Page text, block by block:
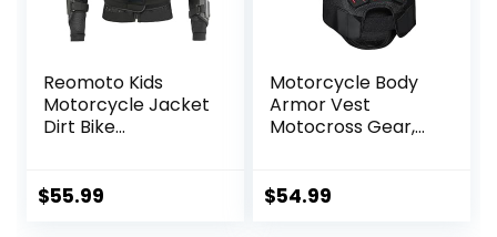
Reomoto Kids
Motorcycle Jacket
Dirt Bike
Body Armor
$55.99
Motorcycle Body
Armor Vest
Motocross Gear,
Motorcycle Gear
$54.99